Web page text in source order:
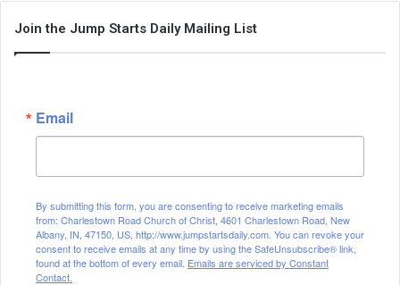
Join the Jump Starts Daily Mailing List
Email
By submitting this form, you are consenting to receive marketing emails
from: Charlestown Road Church of Christ, 4601 Charlestown Road, New
Albany, IN, 47150, US, http://www.jumpstartsdaily.com. You can revoke your
consent to receive emails at any time by using the SafeUnsubscribe® link,
found at the bottom of every email. Emails are serviced by Constant
Contact.